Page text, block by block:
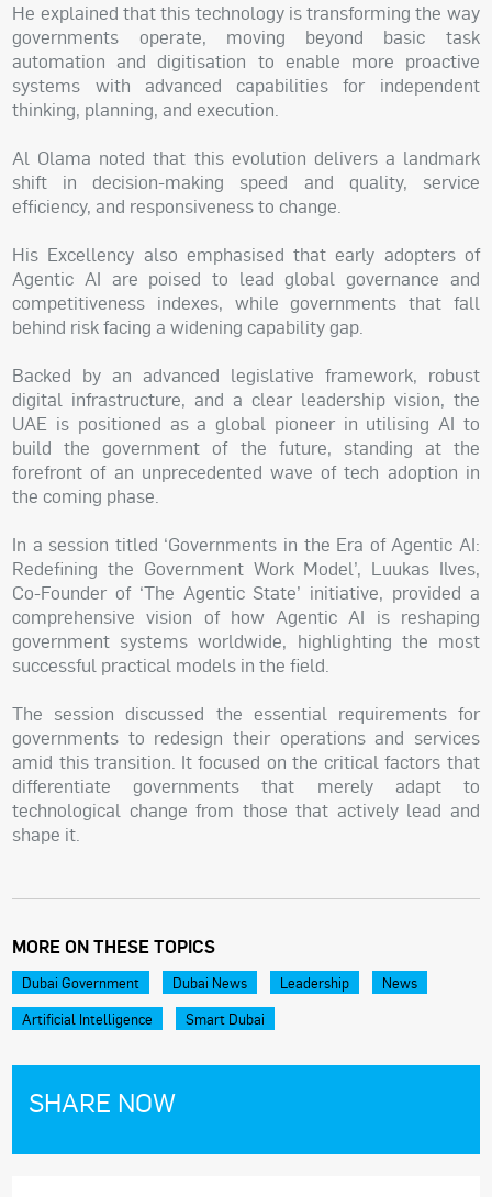
He explained that this technology is transforming the way
governments operate, moving beyond basic task
automation and digitisation to enable more proactive
systems with advanced capabilities for independent
thinking, planning, and execution.
Al Olama noted that this evolution delivers a landmark
shift in decision-making speed and quality, service
efficiency, and responsiveness to change.
His Excellency also emphasised that early adopters of
Agentic AI are poised to lead global governance and
competitiveness indexes, while governments that fall
behind risk facing a widening capability gap.
Backed by an advanced legislative framework, robust
digital infrastructure, and a clear leadership vision, the
UAE is positioned as a global pioneer in utilising AI to
build the government of the future, standing at the
forefront of an unprecedented wave of tech adoption in
the coming phase.
In a session titled ‘Governments in the Era of Agentic AI:
Redefining the Government Work Model’, Luukas Ilves,
Co-Founder of ‘The Agentic State’ initiative, provided a
comprehensive vision of how Agentic AI is reshaping
government systems worldwide, highlighting the most
successful practical models in the field.
The session discussed the essential requirements for
governments to redesign their operations and services
amid this transition. It focused on the critical factors that
differentiate governments that merely adapt to
technological change from those that actively lead and
shape it.
MORE ON THESE TOPICS
Dubai Government Dubai News Leadership
News
Artificial Intelligence
Smart Dubai
SHARE NOW